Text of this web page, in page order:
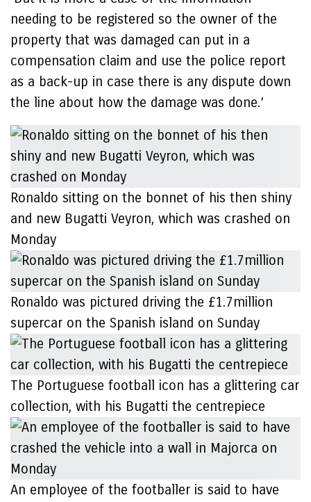
needing to be registered so the owner of the
property that was damaged can put in a
compensation claim and use the police report
as a back-up in case there is any dispute down
the line about how the damage was done.’
Ronaldo sitting on the bonnet of his then shiny
and new Bugatti Veyron, which was crashed on
Monday
Ronaldo was pictured driving the £1.7million
supercar on the Spanish island on Sunday
The Portuguese football icon has a glittering car
collection, with his Bugatti the centrepiece
An employee of the footballer is said to have